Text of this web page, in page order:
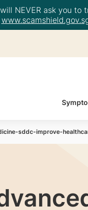
NEVER ask you
sddc-improve-